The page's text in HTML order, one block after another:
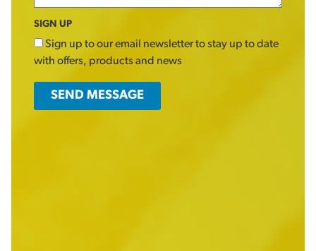
SIGN UP
Sign up to our email newsletter to stay up to date
with offers, products and news
SEND MESSAGE